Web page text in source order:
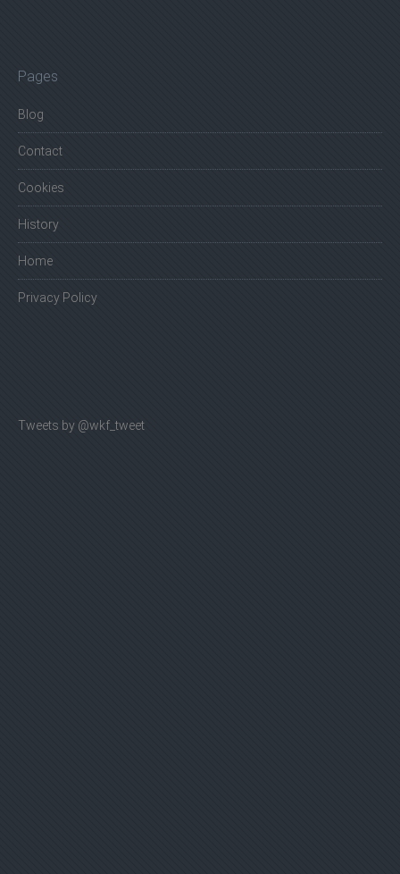
Pages
Blog
Contact
Cookies
History
Home
Privacy Policy
Tweets by @wkf_tweet